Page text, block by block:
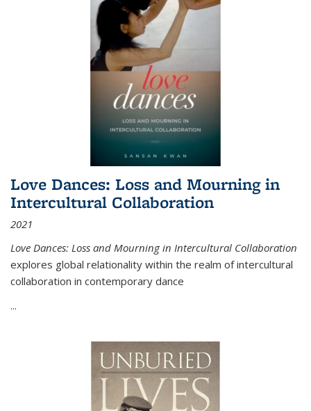
Love Dances: Loss and Mourning in
Intercultural Collaboration
2021
Love Dances: Loss and Mourning in Intercultural Collaboration
explores global relationality within the realm of intercultural
collaboration in contemporary dance
...